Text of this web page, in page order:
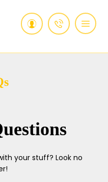
your stuff? Look no